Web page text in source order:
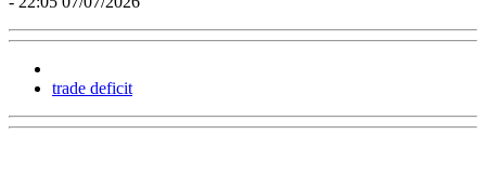
trade deficit